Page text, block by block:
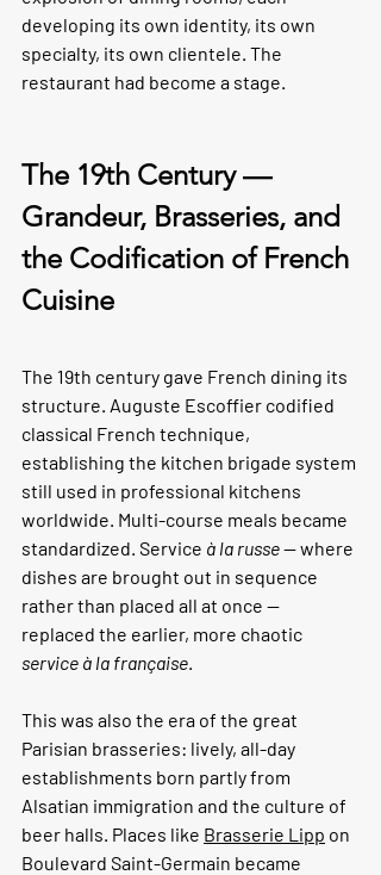
developing its own identity, its own
specialty, its own clientele. The
restaurant had become a stage.
The 19th Century —
Grandeur, Brasseries, and
the Codification of French
Cuisine
The 19th century gave French dining its
structure. Auguste Escoffier codified
classical French technique,
establishing the kitchen brigade system
still used in professional kitchens
worldwide. Multi-course meals became
standardized. Service à la russe — where
dishes are brought out in sequence
rather than placed all at once —
replaced the earlier, more chaotic
service à la française.
This was also the era of the great
Parisian brasseries: lively, all-day
establishments born partly from
Alsatian immigration and the culture of
beer halls. Places like Brasserie Lipp on
Boulevard Saint-Germain became